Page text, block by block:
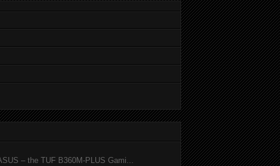
– the TUF B360M-PLUS Gami...